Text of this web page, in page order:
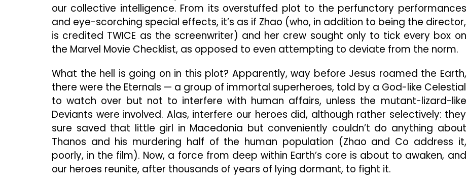
our collective intelligence. From its overstuffed plot to the perfunctory performances
and eye-scorching special effects, it’s as if Zhao (who, in addition to being the director,
is credited TWICE as the screenwriter) and her crew sought only to tick every box on
the Marvel Movie Checklist, as opposed to even attempting to deviate from the norm.
What the hell is going on in this plot? Apparently, way before Jesus roamed the Earth,
there were the Eternals — a group of immortal superheroes, told by a God-like Celestial
to watch over but not to interfere with human affairs, unless the mutant-lizard-like
Deviants were involved. Alas, interfere our heroes did, although rather selectively: they
sure saved that little girl in Macedonia but conveniently couldn’t do anything about
Thanos and his murdering half of the human population (Zhao and Co address it,
poorly, in the film). Now, a force from deep within Earth’s core is about to awaken, and
our heroes reunite, after thousands of years of lying dormant, to fight it.